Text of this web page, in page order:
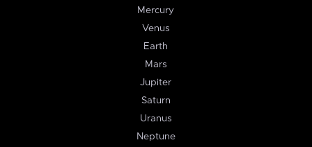
Mercury
Venus
Earth
Mars
Jupiter
Saturn
Uranus
Neptune